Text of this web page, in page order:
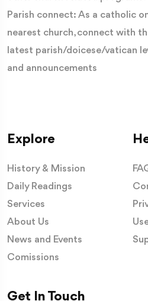
Parish connect: As a catholic
nearest church, connect with
latest parish/doicese/vatican
and announcements
Explore
History & Mission
Daily Readings
Services
About Us
News and Events
Comissions
Get In Touch